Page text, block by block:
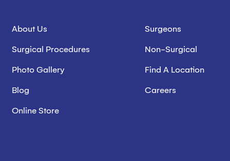
About Us Surgeons
Surgical Procedures Non-Surgical
Photo Gallery Find A Location
Blog Careers
Online Store